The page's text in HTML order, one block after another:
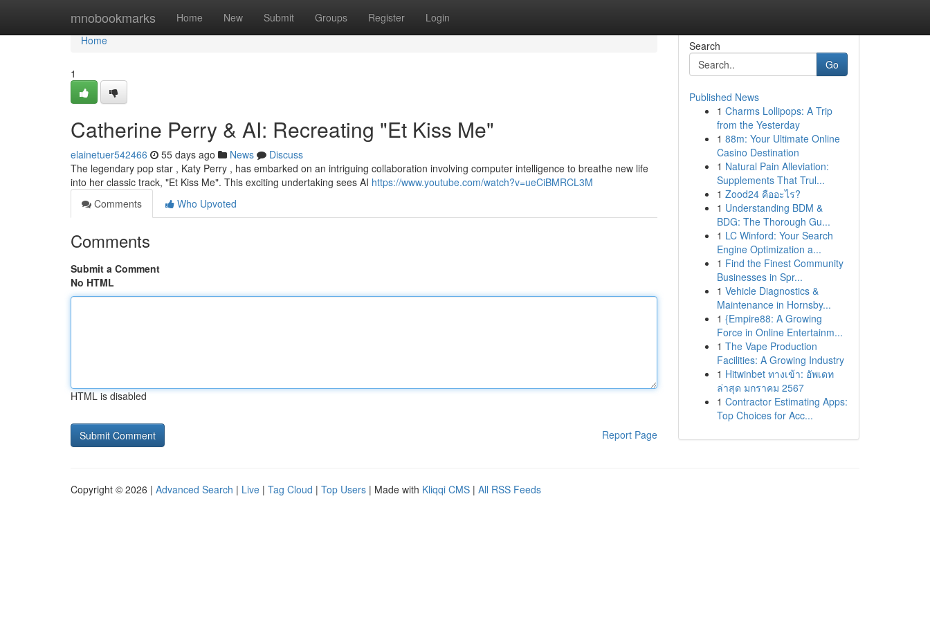
mnobookmarks Home New Submit Groups Register Login
Home
Home
1
Catherine Perry & AI: Recreating "Et Kiss Me"
elainetuer542466 55 days ago News
Discuss
The legendary pop star , Katy Perry , has embarked on an intriguing collaboration involving computer intelligence to breathe new life
into her classic track, "Et Kiss Me". This exciting undertaking sees AI https://www.youtube.com/watch?v=ueCiBMRCL3M
Comments
Who Upvoted
Comments
Submit a Comment
No HTML
HTML is disabled
Report Page
Search
Go
Published News
1 Charms Lollipops: A Trip
from the Yesterday
1 88m: Your Ultimate Online
Casino Destination
1 Natural Pain Alleviation:
Supplements That Trul...
1 Zood24 คืออะไร?
1 Understanding BDM &
BDG: The Thorough Gu...
1 LC Winford: Your Search
Engine Optimization a...
1 Find the Finest Community
Businesses in Spr...
1 Vehicle Diagnostics &
Maintenance in Hornsby...
1 {Empire88: A Growing
Force in Online Entertainm...
1 The Vape Production
Facilities: A Growing Industry
1 Hitwinbet ทางเข้า: อัพเดท
ล่าสุด มกราคม 2567
1 Contractor Estimating Apps:
Top Choices for Acc...
Copyright © 2026 | Advanced Search | Live | Tag Cloud | Top Users | Made with Kliqqi CMS | All RSS Feeds